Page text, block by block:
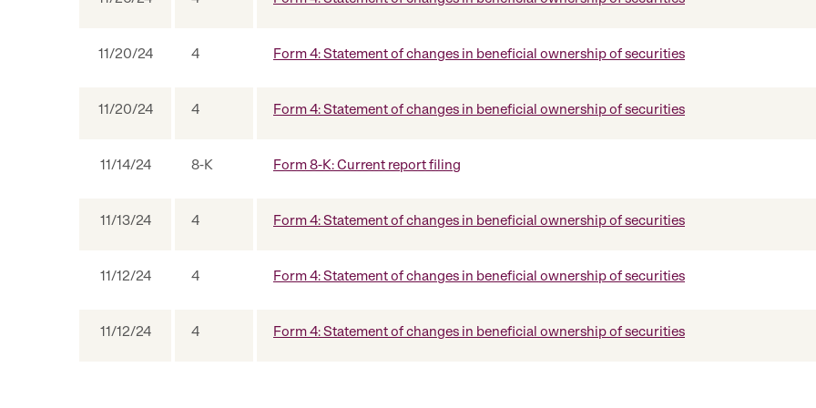
11/20/24 4 Form 4: Statement of changes in beneficial ownership of securities
11/20/24 4 Form 4: Statement of changes in beneficial ownership of securities
11/14/24 8-K Form 8-K: Current report filing
11/13/24 4 Form 4: Statement of changes in beneficial ownership of securities
11/12/24 4 Form 4: Statement of changes in beneficial ownership of securities
11/12/24 4 Form 4: Statement of changes in beneficial ownership of securities